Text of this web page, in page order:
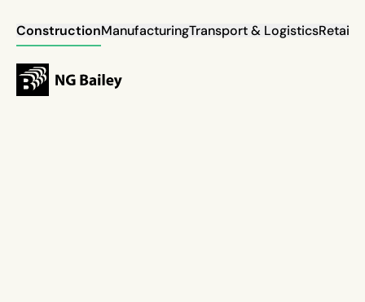
ConstructionManufacturingTransport & LogisticsRetail